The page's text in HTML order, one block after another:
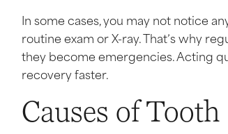
In some cases, you may not notice
routine exam or X-ray. That’s why
they become emergencies. Acting
recovery faster.
Causes of